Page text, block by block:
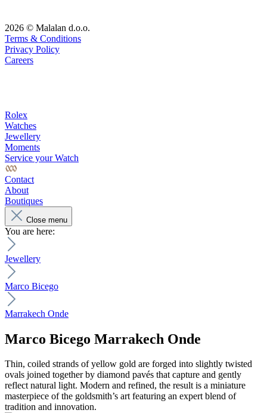
2026 © Malalan d.o.o.
Terms & Conditions
Privacy Policy
Careers
Rolex
Watches
Jewellery
Moments
Service your Watch
Contact
About
Boutiques
Close menu
You are here:
Jewellery
Marco Bicego
Marrakech Onde
Marco Bicego Marrakech Onde
Thin, coiled strands of yellow gold are forged into slightly twisted
ovals joined together by diamond pavés that capture and gently
reflect natural light. Modern and refined, the result is a miniature
masterpiece of the goldsmith’s art featuring an expert blend of
tradition and innovation.